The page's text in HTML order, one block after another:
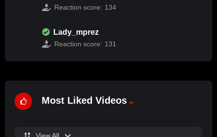
Reaction score: 134
Lady_mprez
Reaction score: 131
Most Liked Videos
View All